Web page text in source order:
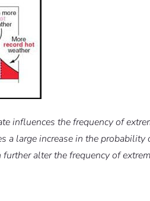
influences the frequency of
a large increase in the
alter the frequency of